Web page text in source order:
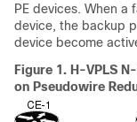
PE devices. When
device, the backup
device become
Figure 1. H-VPLS
on Pseudowire